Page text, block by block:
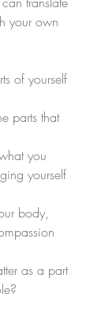
your own
of yourself
parts that
you
yourself
body,
as a part